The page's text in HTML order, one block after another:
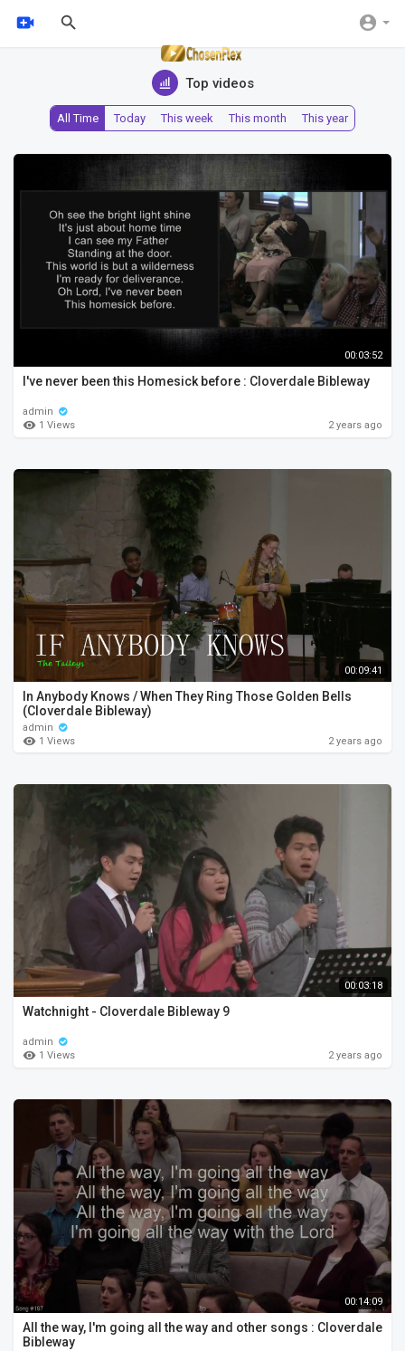
Top videos
All Time Today This week This month This year
00:03:52
I've never been this Homesick before : Cloverdale Bibleway
admin
1 Views
2 years ago
00:09:41
In Anybody Knows / When They Ring Those Golden Bells
(Cloverdale Bibleway)
admin
1 Views
2 years ago
00:03:18
Watchnight - Cloverdale Bibleway 9
admin
1 Views
2 years ago
00:14:09
All the way, I'm going all the way and other songs : Cloverdale
Bibleway